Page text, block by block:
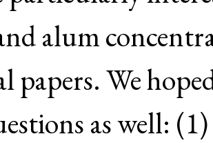
alum
papers. We
as well: